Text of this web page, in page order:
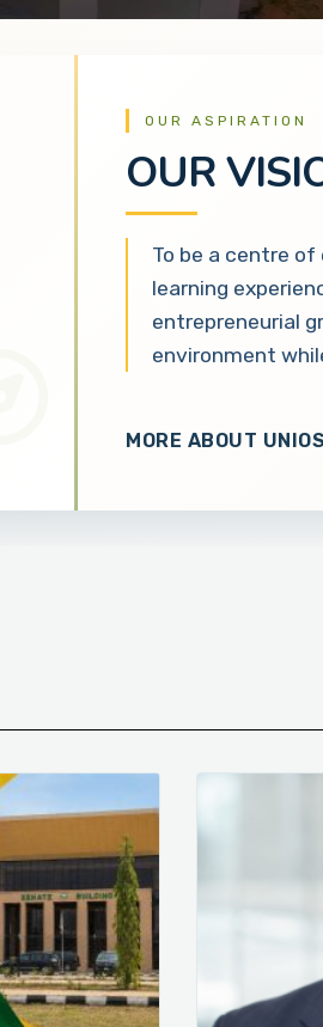
OUR ASPIRATION
OUR
To be a centre
learning
entrepreneurial
environment
MORE ABOUT